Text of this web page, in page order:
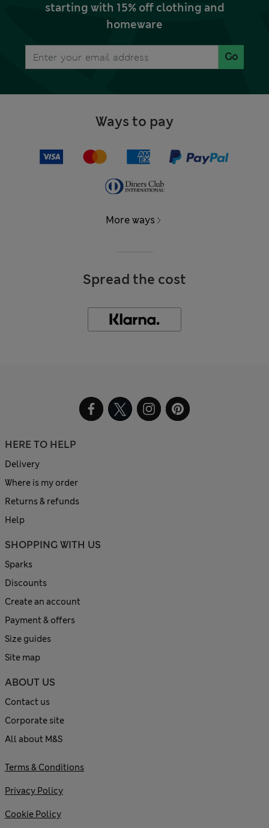
starting with 15% off clothing and
homeware
Go
Ways to pay
More ways
Spread the cost
HERE TO HELP
Delivery
Where is my order
Returns & refunds
Help
SHOPPING WITH US
Sparks
Discounts
Create an account
Payment & offers
Size guides
Site map
ABOUT US
Contact us
Corporate site
All about M&S
Terms & Conditions
Privacy Policy
Cookie Policy